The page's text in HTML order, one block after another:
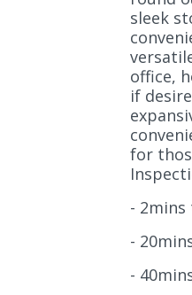
sleek
office,
if
for
-
-
-